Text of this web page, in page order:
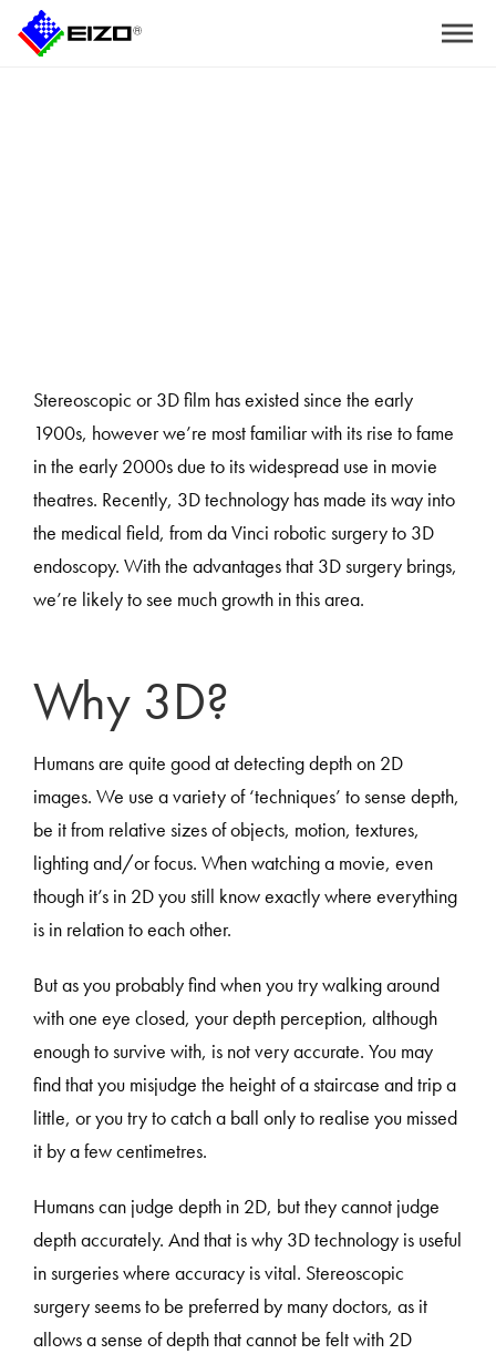
Home >The Advantages of Using Polarized 3D Technology for Surgeries
Stereoscopic or 3D film has existed since the early
1900s, however we’re most familiar with its rise to fame
in the early 2000s due to its widespread use in movie
theatres. Recently, 3D technology has made its way into
the medical field, from da Vinci robotic surgery to 3D
endoscopy. With the advantages that 3D surgery brings,
we’re likely to see much growth in this area.
Why 3D?
Humans are quite good at detecting depth on 2D
images. We use a variety of ‘techniques’ to sense depth,
be it from relative sizes of objects, motion, textures,
lighting and/or focus. When watching a movie, even
though it’s in 2D you still know exactly where everything
is in relation to each other.
But as you probably find when you try walking around
with one eye closed, your depth perception, although
enough to survive with, is not very accurate. You may
find that you misjudge the height of a staircase and trip a
little, or you try to catch a ball only to realise you missed
it by a few centimetres.
Humans can judge depth in 2D, but they cannot judge
depth accurately. And that is why 3D technology is useful
in surgeries where accuracy is vital. Stereoscopic
surgery seems to be preferred by many doctors, as it
allows a sense of depth that cannot be felt with 2D